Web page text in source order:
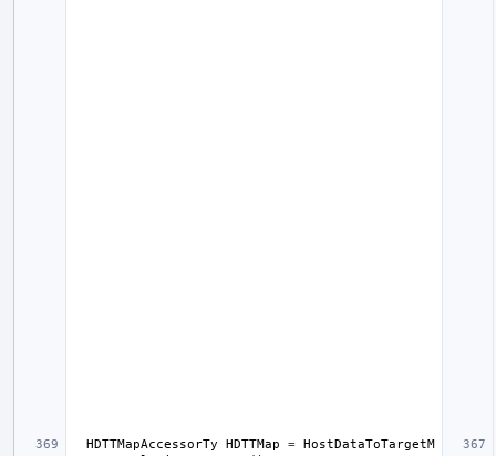
HDTTMapAccessorTy HDTTMap = HostDataToTargetM